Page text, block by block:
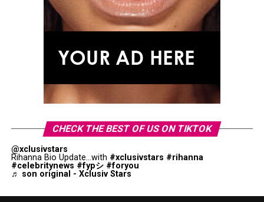
CHECK THE BEST OF US ON TIKTOK
@xclusivstars
Rihanna Bio Update...with #xclusivstars #rihanna
#celebritynews #fypシ #foryou
♬ son original - Xclusiv Stars